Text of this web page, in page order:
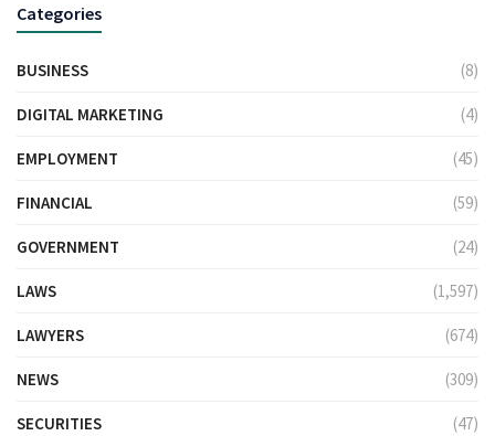
Categories
BUSINESS (8)
DIGITAL MARKETING (4)
EMPLOYMENT (45)
FINANCIAL (59)
GOVERNMENT (24)
LAWS (1,597)
LAWYERS (674)
NEWS (309)
SECURITIES (47)